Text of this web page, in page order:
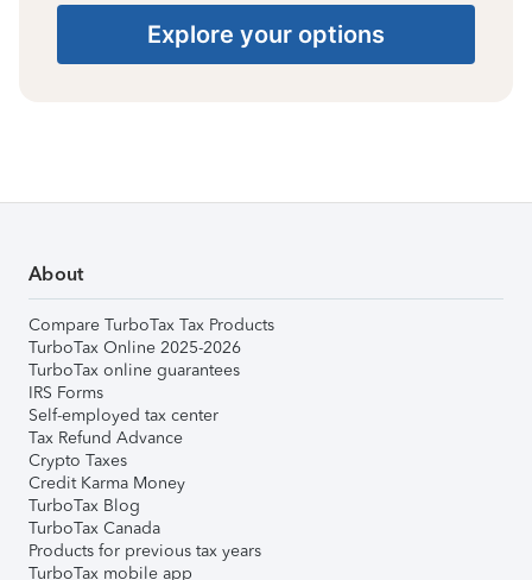
Explore your options
About
Compare TurboTax Tax Products
TurboTax Online 2025-2026
TurboTax online guarantees
IRS Forms
Self-employed tax center
Tax Refund Advance
Crypto Taxes
Credit Karma Money
TurboTax Blog
TurboTax Canada
Products for previous tax years
TurboTax mobile app